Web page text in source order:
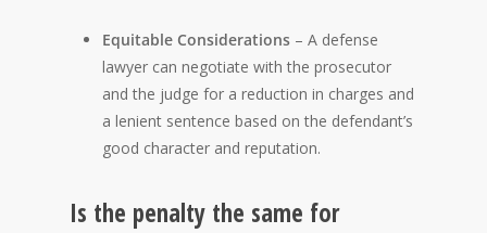
Equitable Considerations – A defense
lawyer can negotiate with the prosecutor
and the judge for a reduction in charges and
a lenient sentence based on the defendant’s
good character and reputation.
Is the penalty the same for